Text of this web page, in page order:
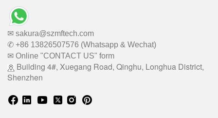
✉ sakura@szmftech.com
✆ +86 13826507576 (Whatsapp & Wechat)
✉ Online "CONTACT US" form
Building 4#, Xuegang Road, Qinghu, Longhua District,
Shenzhen